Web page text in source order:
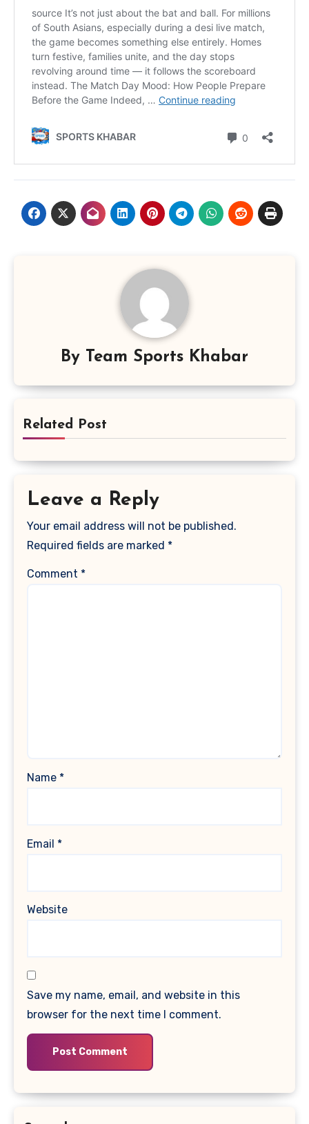
By Team Sports Khabar
Related Post
Leave a Reply
Your email address will not be published.
Required fields are marked *
Comment *
Name *
Email *
Website
Save my name, email, and website in this
browser for the next time I comment.